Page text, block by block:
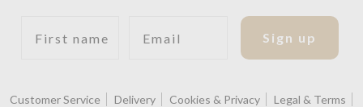
Sign up
Customer Service Delivery Cookies & Privacy
Legal & Terms